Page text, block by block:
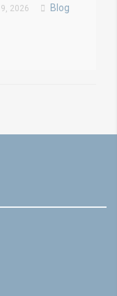
2026 Blog